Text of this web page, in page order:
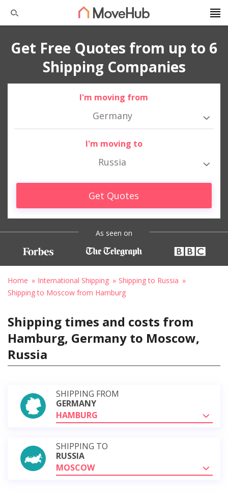
Get Free Quotes from up to 6
Shipping Companies
I'm moving from
Germany
I'm moving to
Russia
Get Quotes
As seen on
Home International Shipping
Shipping to Russia
Shipping to Moscow from Hamburg
Shipping times and costs from
Hamburg, Germany to Moscow,
Russia
SHIPPING FROM
GERMANY
HAMBURG
SHIPPING TO
RUSSIA
MOSCOW